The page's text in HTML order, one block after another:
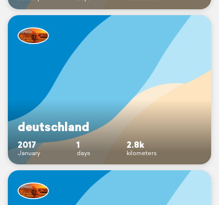
deutschland
2017
January
1
days
2.8k
kilometers